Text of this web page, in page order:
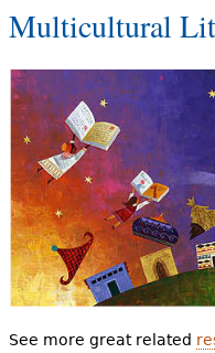
Multicultural
See more great related